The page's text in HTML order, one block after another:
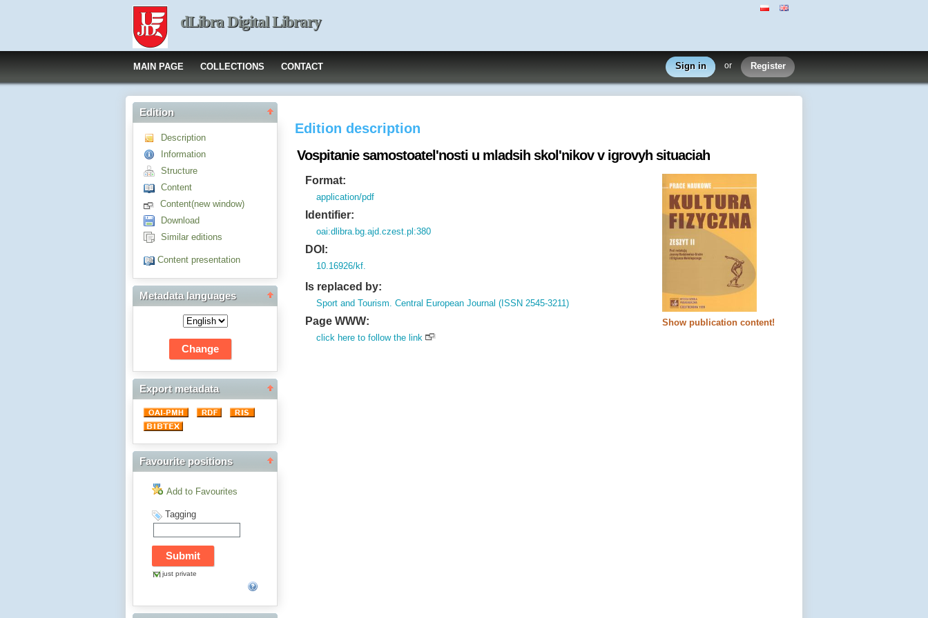
dLibra Digital Library
MAIN PAGE COLLECTIONS CONTACT Sign in or Register
Edition
Description
Information
Structure
Content
Content(new window)
Download
Similar editions
Content presentation
Metadata languages
Export metadata
Favourite positions
Add to Favourites
Tagging
just private
Edition description
Vospitanie samostoatel'nosti u mladsih skol'nikov v igrovyh situaciah
Show publication content!
Format:
application/pdf
Identifier:
oai:dlibra.bg.ajd.czest.pl:380
DOI:
10.16926/kf.
Is replaced by:
Sport and Tourism. Central European Journal (ISSN 2545-3211)
Page WWW:
click here to follow the link